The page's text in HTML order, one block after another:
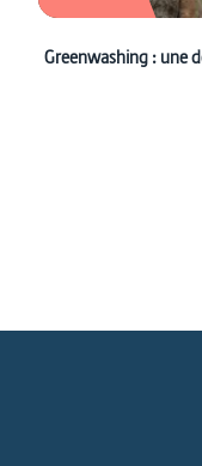
Greenwashing : une